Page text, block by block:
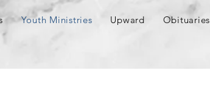
Youth Ministries Upward Obituaries